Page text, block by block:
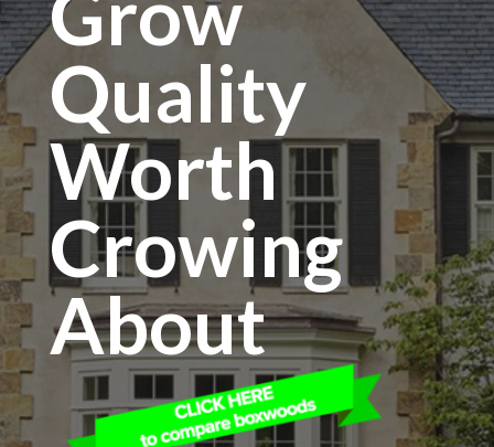
Quality
Worth
Crowing
About